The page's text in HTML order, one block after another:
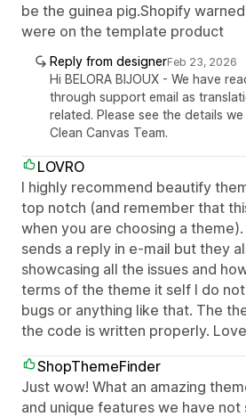
be the guinea pig.Shopify
were on the template product
Reply from designerFeb 23, 2026
Hi BELORA BIJOUX - We have
through support email as
related. Please see the details
Clean Canvas Team.
LOVRO
I highly recommend beautify
top notch (and remember that
when you are choosing a
sends a reply in e-mail but they
showcasing all the issues and
terms of the theme it self I do
bugs or anything like that. The
the code is written properly.
ShopThemeFinder
Just wow! What an amazing
and unique features we have not